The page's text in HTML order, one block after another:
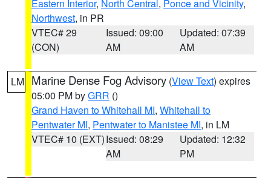
Eastern Interior, North Central, Ponce and Vicinity,
Northwest, in PR
VTEC# 29
(CON)
Issued: 09:00
AM
Updated: 07:39
AM
LM Marine Dense Fog Advisory (View Text) expires
05:00 PM byGRR ()
Grand Haven to Whitehall MI, Whitehall to
Pentwater MI, Pentwater to Manistee MI, in LM
VTEC# 10 (EXT)Issued: 08:29
AM
Updated: 12:32
PM